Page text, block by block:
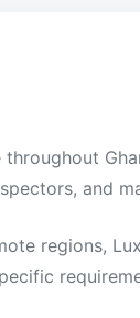
and
regions,